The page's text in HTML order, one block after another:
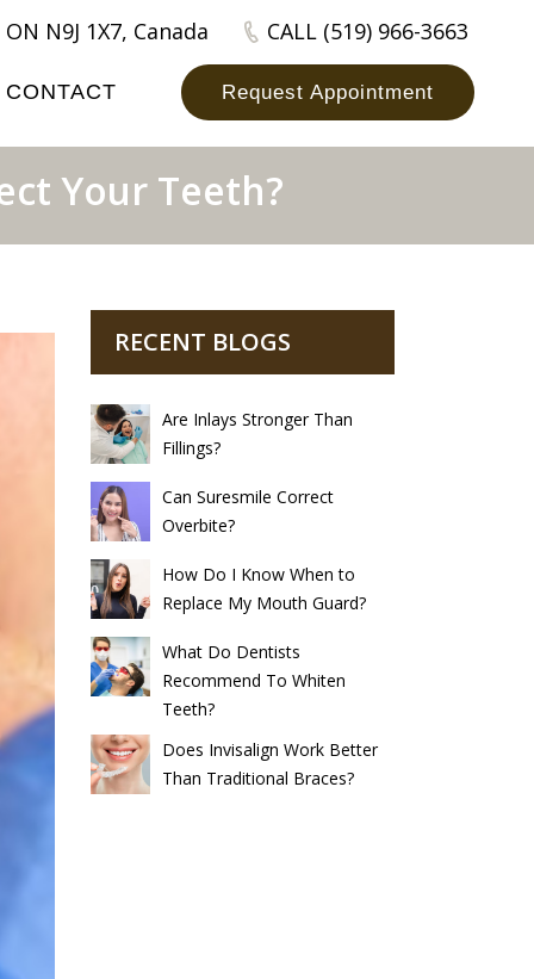
N9J 1X7, Canada CALL (519) 966-3663
CONTACT Request Appointment
Your Teeth?
RECENT BLOGS
Are Inlays Stronger Than
Fillings?
Can Suresmile Correct
Overbite?
How Do I Know When to
Replace My Mouth Guard?
What Do Dentists
Recommend To Whiten
Teeth?
Does Invisalign Work Better
Than Traditional Braces?